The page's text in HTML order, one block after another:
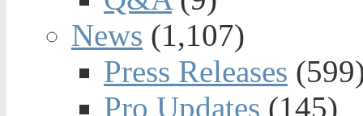
News (1,107)
Press Releases
Pro Updates (145)